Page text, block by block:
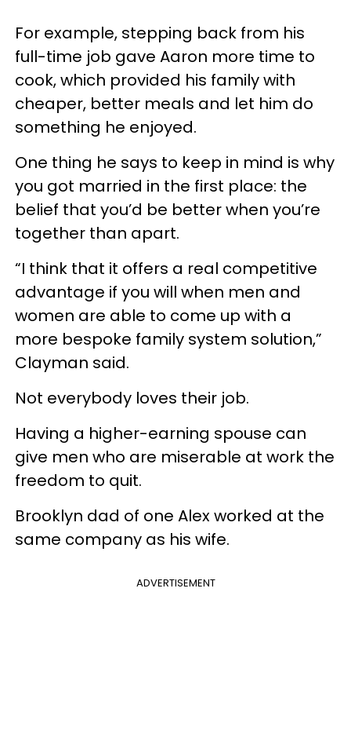
For example, stepping back from his
full-time job gave Aaron more time to
cook, which provided his family with
cheaper, better meals and let him do
something he enjoyed.
One thing he says to keep in mind is why
you got married in the first place: the
belief that you’d be better when you’re
together than apart.
“I think that it offers a real competitive
advantage if you will when men and
women are able to come up with a
more bespoke family system solution,”
Clayman said.
Not everybody loves their job.
Having a higher-earning spouse can
give men who are miserable at work the
freedom to quit.
Brooklyn dad of one Alex worked at the
same company as his wife.
ADVERTISEMENT